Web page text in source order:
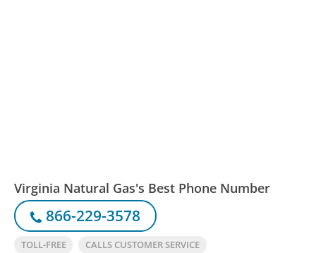
Virginia Natural Gas's Best Phone Number
866-229-3578
TOLL-FREE
CALLS CUSTOMER SERVICE